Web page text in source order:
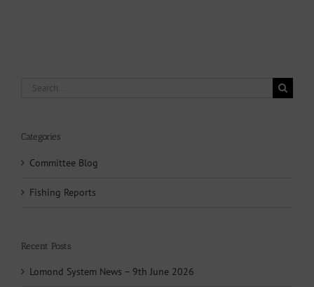
Search
Categories
Committee Blog
Fishing Reports
Recent Posts
Lomond System News – 9th June 2026